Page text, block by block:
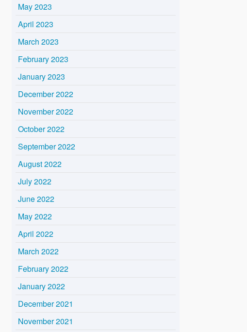
May 2023
April 2023
March 2023
February 2023
January 2023
December 2022
November 2022
October 2022
September 2022
August 2022
July 2022
June 2022
May 2022
April 2022
March 2022
February 2022
January 2022
December 2021
November 2021